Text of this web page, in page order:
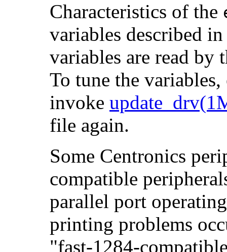
Characteristics of the
variables described
variables are read by
To tune the
invoke
file again.
Some Centronics
compatible
parallel port
printing problems
"fast-1284-